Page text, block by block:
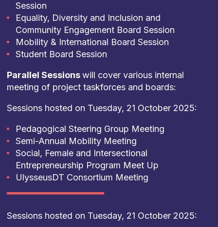
Session
Equality, Diversity and Inclusion and
Community Engagement Board Session
Mobility & International Board Session
Student Board Session
Parallel Sessionswill cover various internal
meeting of project taskforces and boards:
Sessions hosted on Tuesday, 21 October 2025:
Pedagogical Steering Group Meeting
Semi-Annual Mobility Meeting
Social, Female and Intersectional
Entrepreneurship Program Meet Up
UlysseusDT Consortium Meeting
Sessions hosted on Tuesday, 21 October 2025: